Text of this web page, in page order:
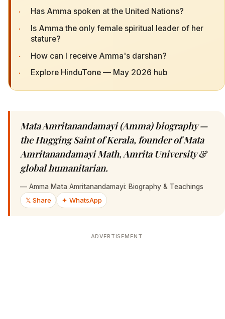
· Has Amma spoken at the United Nations?
·
Is Amma the only female spiritual leader of her
stature?
· How can I receive Amma's darshan?
· Explore HinduTone — May 2026 hub
Mata Amritanandamayi (Amma) biography —
the Hugging Saint of Kerala, founder of Mata
Amritanandamayi Math, Amrita University &
global humanitarian.
— Amma Mata Amritanandamayi: Biography & Teachings
𝕏 Share
✦ WhatsApp
ADVERTISEMENT